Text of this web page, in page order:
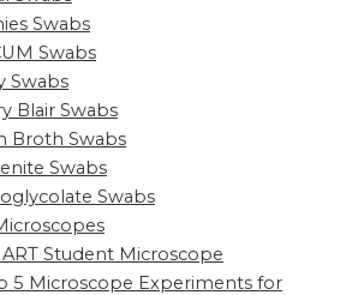
Swabs
Swabs
Swabs
Blair Swabs
Broth Swabs
Swabs
Swabs
Student Microscope
5 Microscope Experiments for